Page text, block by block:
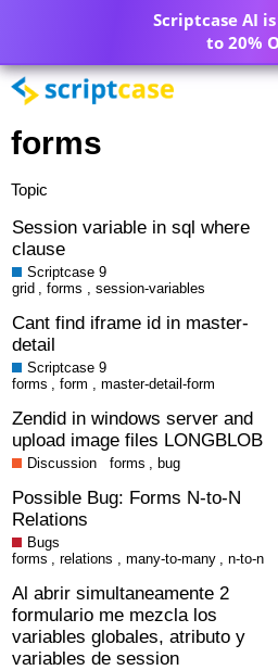
forms
Topic
Session variable in sql where
clause
Scriptcase 9
grid
,forms session-variables
Cant find iframe id in master-
detail
Scriptcase 9
forms
,form master-detail-form
Zendid in windows server and
upload image files LONGBLOB
Discussion forms ,bug
Possible Bug: Forms N-to-N
Relations
Bugs
forms
,relations many-to-many n-to-n
Al abrir simultaneamente 2
formulario me mezcla los
variables globales, atributo y
variables de session
Scriptcase AI
to 20%